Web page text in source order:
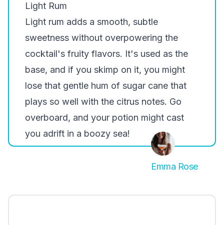
Light Rum
Light rum adds a smooth, subtle
sweetness without overpowering the
cocktail's fruity flavors. It's used as the
base, and if you skimp on it, you might
lose that gentle hum of sugar cane that
plays so well with the citrus notes. Go
overboard, and your potion might cast
you adrift in a boozy sea!
Emma Rose